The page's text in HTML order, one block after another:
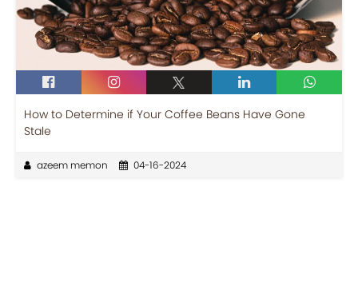
How to Determine if Your Coffee Beans Have Gone
Stale
azeem memon 04-16-2024